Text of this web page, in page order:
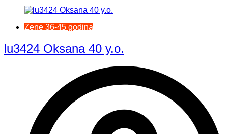
Žene 36-45 godina
lu3424 Oksana 40 y.o.